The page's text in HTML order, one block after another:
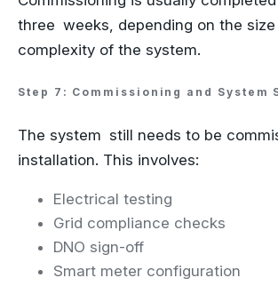
three weeks, depending on the size
complexity of the system.
Step 7: Commissioning and System
The system still needs to be
installation. This involves:
Electrical testing
Grid compliance checks
DNO sign-off
Smart meter configuration